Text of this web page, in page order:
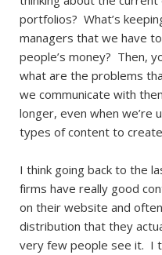
portfolios? What’s
managers that we have
people’s money? Then,
what are the problems
we communicate with
longer, even when
types of content to
I think going back to the
firms have really good
on their website and
distribution that they
very few people see it. I